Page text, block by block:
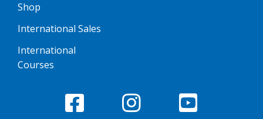
Shop
International Sales
International
Courses